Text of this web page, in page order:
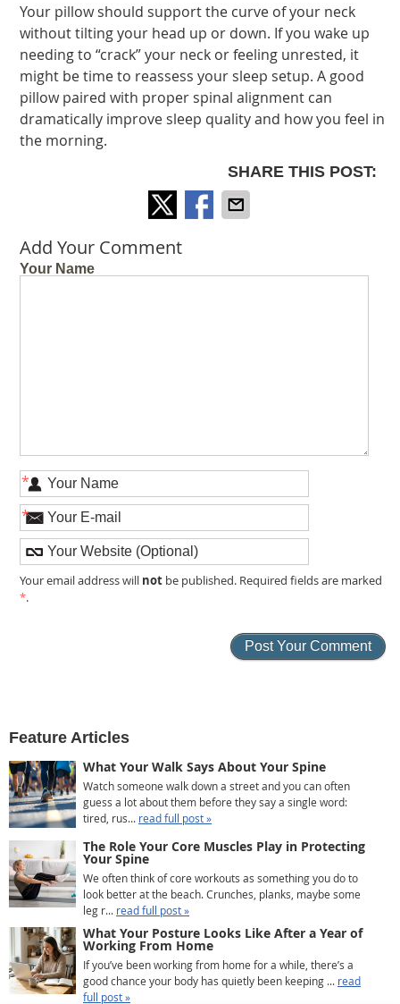
Your pillow should support the curve of your neck
without tilting your head up or down. If you wake up
needing to “crack” your neck or feeling unrested, it
might be time to reassess your sleep setup. A good
pillow paired with proper spinal alignment can
dramatically improve sleep quality and how you feel in
the morning.
SHARE THIS POST:
Add Your Comment
Your Name
*
*
Your email address will not be published. Required fields are marked
*.
Feature Articles
What Your Walk Says About Your Spine
Watch someone walk down a street and you can often
guess a lot about them before they say a single word:
tired, rus... read full post »
The Role Your Core Muscles Play in Protecting
Your Spine
We often think of core workouts as something you do to
look better at the beach. Crunches, planks, maybe some
leg r... read full post »
What Your Posture Looks Like After a Year of
Working From Home
If you’ve been working from home for a while, there’s a
good chance your body has quietly been keeping ... read
full post »